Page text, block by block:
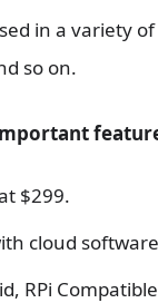
in a variety
so on.
$299.
cloud
RPi